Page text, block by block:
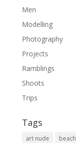
Men
Modelling
Photography
Projects
Ramblings
Shoots
Trips
Tags
art nude beach